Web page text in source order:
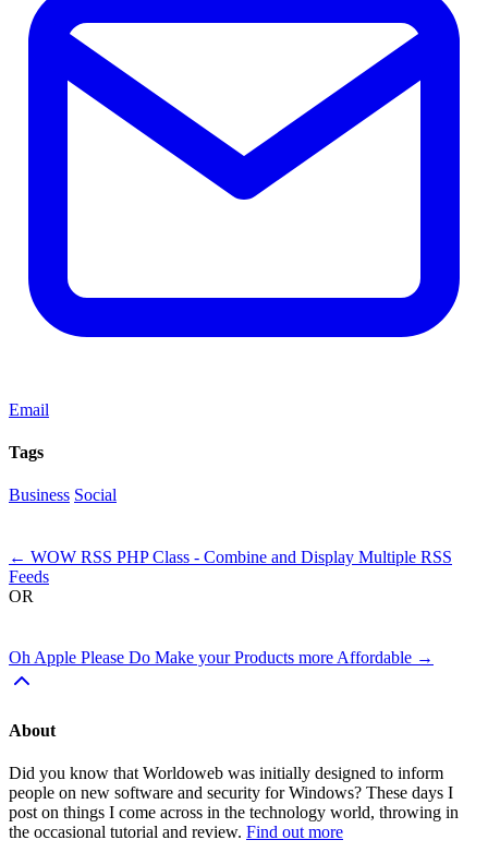
Email
Tags
Business Social
← WOW RSS PHP Class - Combine and Display Multiple RSS
Feeds
OR
Oh Apple Please Do Make your Products more Affordable →
About
Did you know that Worldoweb was initially designed to inform
people on new software and security for Windows? These days I
post on things I come across in the technology world, throwing in
the occasional tutorial and review. Find out more